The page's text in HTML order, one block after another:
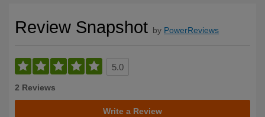
Review Snapshot by PowerReviews
5.0
2 Reviews
Write a Review